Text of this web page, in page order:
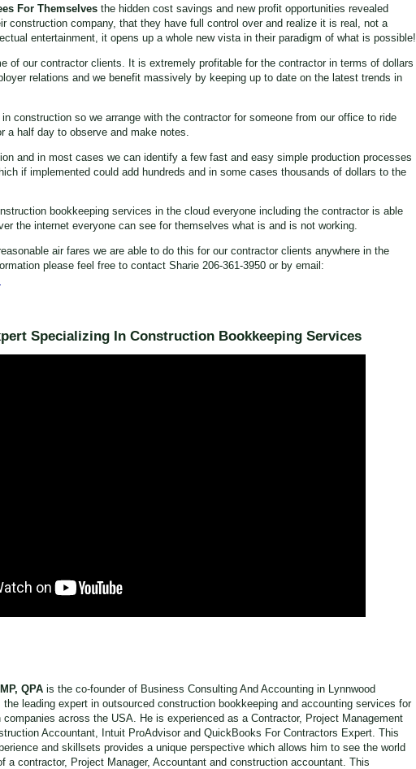
For Themselves the hidden cost savings and new profit opportunities revealed
construction company, that they have full control over and realize it is real, not a
entertainment, it opens up a whole new vista in their paradigm of what is possible!
of our contractor clients. It is extremely profitable for the contractor in terms of dollars
relations and we benefit massively by keeping up to date on the latest trends in
construction so we arrange with the contractor for someone from our office to ride
a half day to observe and make notes.
and in most cases we can identify a few fast and easy simple production processes
if implemented could add hundreds and in some cases thousands of dollars to the
bookkeeping services in the cloud everyone including the contractor is able
the internet everyone can see for themselves what is and is not working.
air fares we are able to do this for our contractor clients anywhere in the
please feel free to contact Sharie 206-361-3950 or by email:
Specializing In Construction Bookkeeping Services
QPA is the co-founder of Business Consulting And Accounting in Lynnwood
the leading expert in outsourced construction bookkeeping and accounting services for
across the USA. He is experienced as a Contractor, Project Management
Accountant, Intuit ProAdvisor and QuickBooks For Contractors Expert. This
and skillsets provides a unique perspective which allows him to see the world
a contractor, Project Manager, Accountant and construction accountant. This